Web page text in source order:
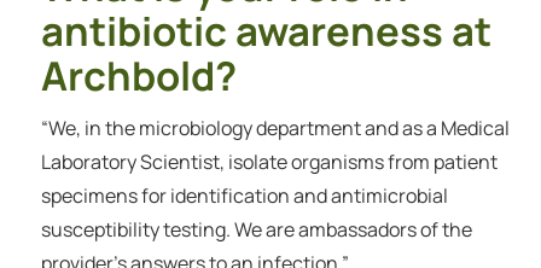
antibiotic awareness at
Archbold?
“We, in the microbiology department and as a Medical
Laboratory Scientist, isolate organisms from patient
specimens for identification and antimicrobial
susceptibility testing. We are ambassadors of the